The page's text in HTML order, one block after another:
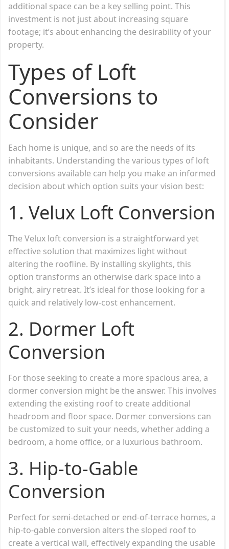
additional space can be a key selling point. This
investment is not just about increasing square
footage; it’s about enhancing the desirability of your
property.
Types of Loft
Conversions to
Consider
Each home is unique, and so are the needs of its
inhabitants. Understanding the various types of loft
conversions available can help you make an informed
decision about which option suits your vision best:
1. Velux Loft Conversion
The Velux loft conversion is a straightforward yet
effective solution that maximizes light without
altering the roofline. By installing skylights, this
option transforms an otherwise dark space into a
bright, airy retreat. It’s ideal for those looking for a
quick and relatively low-cost enhancement.
2. Dormer Loft
Conversion
For those seeking to create a more spacious area, a
dormer conversion might be the answer. This involves
extending the existing roof to create additional
headroom and floor space. Dormer conversions can
be customized to suit your needs, whether adding a
bedroom, a home office, or a luxurious bathroom.
3. Hip-to-Gable
Conversion
Perfect for semi-detached or end-of-terrace homes, a
hip-to-gable conversion alters the sloped roof to
create a vertical wall, effectively expanding the usable